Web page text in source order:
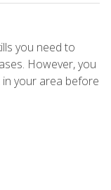
you need to
However, you
your area before